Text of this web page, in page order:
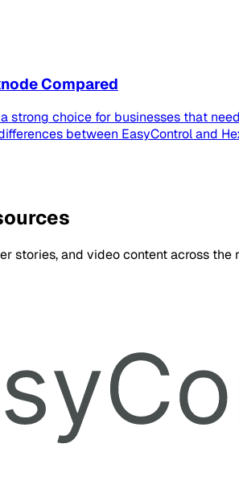
Compared
strong choice for businesses that
between EasyControl and
stories, and video content across the